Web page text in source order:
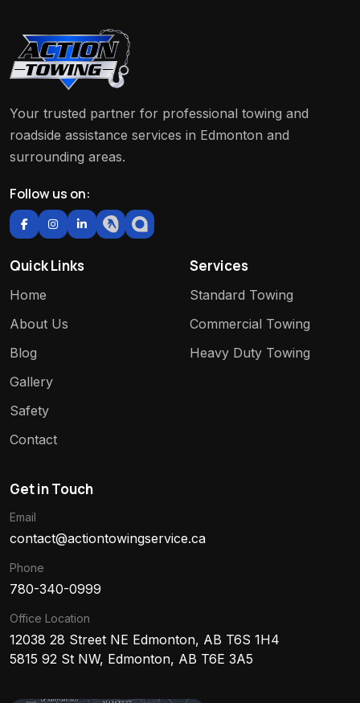
Your trusted partner for professional towing and
roadside assistance services in Edmonton and
surrounding areas.
Follow us on:
Quick Links
Home
About Us
Blog
Gallery
Safety
Contact
Services
Standard Towing
Commercial Towing
Heavy Duty Towing
Get in Touch
Email
contact@actiontowingservice.ca
Phone
780-340-0999
Office Location
12038 28 Street NE Edmonton, AB T6S 1H4
5815 92 St NW, Edmonton, AB T6E 3A5